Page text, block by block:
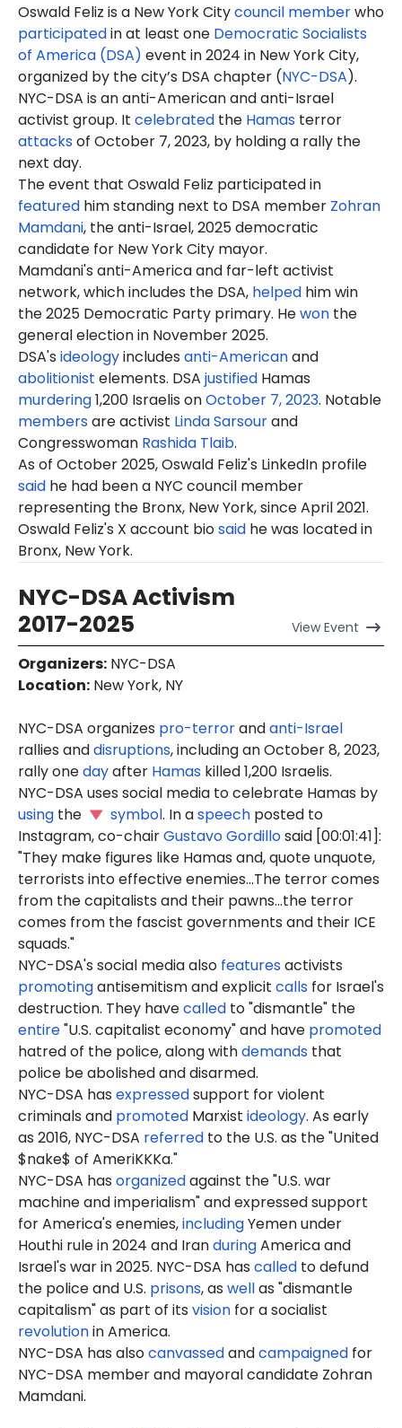
Oswald Feliz is a New York Citycouncil memberwho
participatedin at least one Democratic Socialists
of America (DSA) event in 2024 in New York City,
organized by the city’s DSA chapter (NYC-DSA).
NYC-DSA is an anti-American and anti-Israel
activist group. It celebrated the Hamas terror
attacksof October 7, 2023, by holding a rally the
next day.
The event that Oswald Feliz participated in
featured him standing next to DSA member Zohran
Mamdani, the anti-Israel, 2025 democratic
candidate for New York City mayor.
Mamdani's anti-America and far-left activist
network, which includes the DSA, helped him win
the 2025 Democratic Party primary. Hewon the
general election in November 2025.
DSA's ideologyincludes anti-Americanand
abolitionist elements. DSA justified Hamas
murdering1,200 Israelis onOctober 7, 2023. Notable
membersare activist Linda Sarsourand
Congresswoman Rashida Tlaib.
As of October 2025, Oswald Feliz's LinkedIn profile
said he had been a NYC council member
representing the Bronx, New York, since April 2021.
Oswald Feliz's X account biosaid he was located in
Bronx, New York.
NYC-DSA Activism
2017-2025
ViewEvent
Organizers: NYC-DSA
Location: New York, NY
NYC-DSA organizes pro-terrorandanti-Israel
rallies anddisruptions, including an October 8, 2023,
rally onedayafter Hamas killed 1,200 Israelis.
NYC-DSA uses social media to celebrate Hamas by
using the symbol. In aspeech posted to
Instagram, co-chairGustavo Gordillosaid [00:01:41]:
"They make figures like Hamas and, quote unquote,
terrorists into effective enemies...The terror comes
from the capitalists and their pawns...the terror
comes from the fascist governments and their ICE
squads."
NYC-DSA's social media also featuresactivists
promotingantisemitism and explicit calls for Israel's
destruction. They havecalled to "dismantle" the
entire"U.S. capitalist economy" and have promoted
hatred of the police, along withdemands that
police be abolished and disarmed.
NYC-DSA has expressedsupport for violent
criminals and promoted Marxist ideology. As early
as 2016, NYC-DSA referred to the U.S. as the "United
$nake$ of AmeriKKKa."
NYC-DSA has organizedagainst the "U.S. war
machine and imperialism" and expressed support
for America's enemies,includingYemen under
Houthi rule in 2024 and IranduringAmerica and
Israel's war in 2025. NYC-DSA has called to defund
the police and U.S. prisons, as wellas "dismantle
capitalism" as part of its vision for a socialist
revolutionin America.
NYC-DSA has alsocanvassedandcampaigned for
NYC-DSA member and mayoral candidate Zohran
Mamdani.